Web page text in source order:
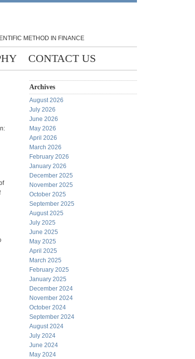
METHOD IN FINANCE
CONTACT US
Archives
August 2026
July 2026
June 2026
May 2026
April 2026
March 2026
February 2026
January 2026
December 2025
November 2025
October 2025
September 2025
August 2025
July 2025
June 2025
May 2025
April 2025
March 2025
February 2025
January 2025
December 2024
November 2024
October 2024
September 2024
August 2024
July 2024
June 2024
May 2024